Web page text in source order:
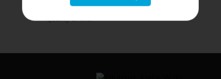
being of students and staffto improve the
quality of life.